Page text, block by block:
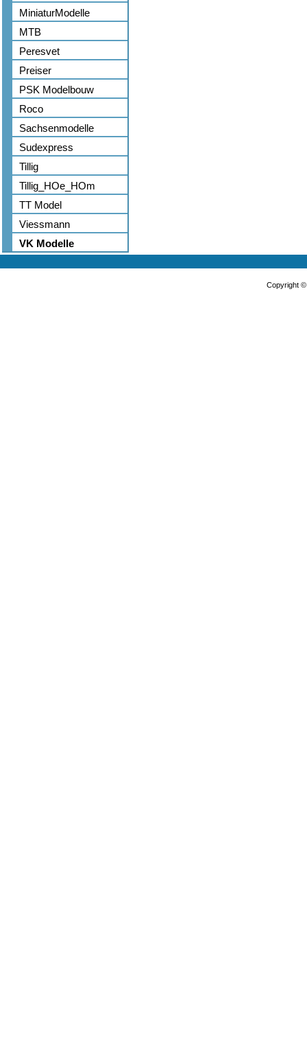
MiniaturModelle
MTB
Peresvet
Preiser
PSK Modelbouw
Roco
Sachsenmodelle
Sudexpress
Tillig
Tillig_HOe_HOm
TT Model
Viessmann
VK Modelle
Copyright